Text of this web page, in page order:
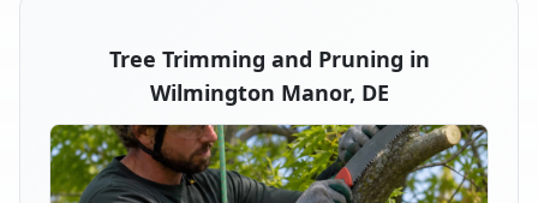
Tree Trimming and Pruning in
Wilmington Manor, DE